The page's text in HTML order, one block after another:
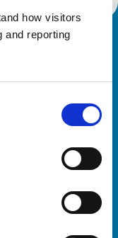
how visitors
and reporting